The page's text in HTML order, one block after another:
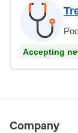
Accepting
Company